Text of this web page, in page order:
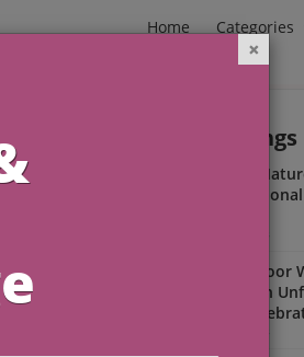
Home Categories
Outdoor Weddings
Experience
Olympic
Winter Outdoor
Florida for an
Open-Air